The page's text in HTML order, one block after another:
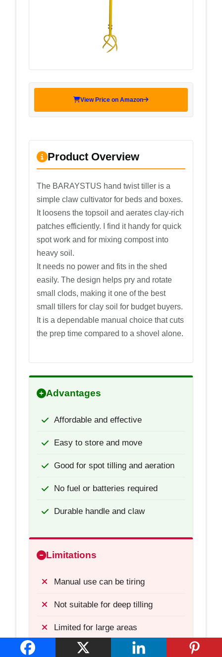
View Price on Amazon
Product Overview
The BARAYSTUS hand twist tiller is a
simple claw cultivator for beds and boxes.
It loosens the topsoil and aerates clay-rich
patches efficiently. I find it handy for quick
spot work and for mixing compost into
heavy soil.
It needs no power and fits in the shed
easily. The design helps pry and rotate
small clods, making it one of the best
small tillers for clay soil for budget buyers.
It is a dependable manual choice that cuts
the prep time compared to a shovel alone.
Advantages
Affordable and effective
Easy to store and move
Good for spot tilling and aeration
No fuel or batteries required
Durable handle and claw
Limitations
Manual use can be tiring
Not suitable for deep tilling
Limited for large areas